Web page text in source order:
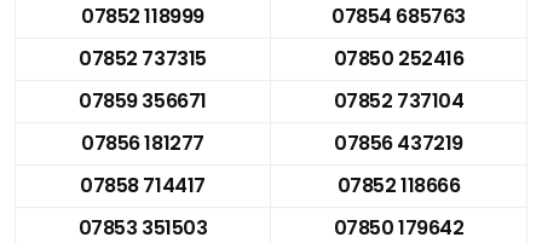
07852 118999
07854 685763
07852 737315
07850 252416
07859 356671
07852 737104
07856 181277
07856 437219
07858 714417
07852 118666
07853 351503
07850 179642